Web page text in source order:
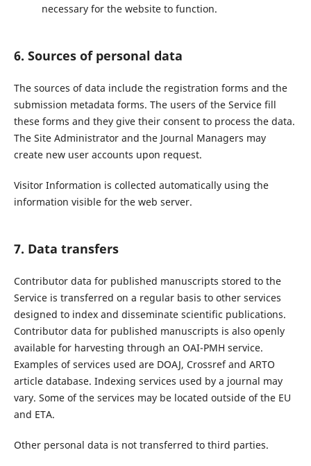
necessary for the website to function.
6. Sources of personal data
The sources of data include the registration forms and the
submission metadata forms. The users of the Service fill
these forms and they give their consent to process the data.
The Site Administrator and the Journal Managers may
create new user accounts upon request.
Visitor Information is collected automatically using the
information visible for the web server.
7. Data transfers
Contributor data for published manuscripts stored to the
Service is transferred on a regular basis to other services
designed to index and disseminate scientific publications.
Contributor data for published manuscripts is also openly
available for harvesting through an OAI-PMH service.
Examples of services used are DOAJ, Crossref and ARTO
article database. Indexing services used by a journal may
vary. Some of the services may be located outside of the EU
and ETA.
Other personal data is not transferred to third parties.